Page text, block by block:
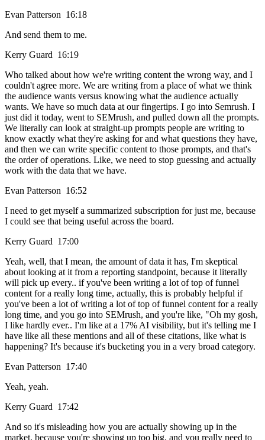
Evan Patterson 16:18
And send them to me.
Kerry Guard 16:19
Who talked about how we're writing content the wrong way, and I
couldn't agree more. We are writing from a place of what we think
the audience wants versus knowing what the audience actually
wants. We have so much data at our fingertips. I go into Semrush. I
just did it today, went to SEMrush, and pulled down all the prompts.
We literally can look at straight-up prompts people are writing to
know exactly what they're asking for and what questions they have,
and then we can write specific content to those prompts, and that's
the order of operations. Like, we need to stop guessing and actually
work with the data that we have.
Evan Patterson 16:52
I need to get myself a summarized subscription for just me, because
I could see that being useful across the board.
Kerry Guard 17:00
Yeah, well, that I mean, the amount of data it has, I'm skeptical
about looking at it from a reporting standpoint, because it literally
will pick up every.. if you've been writing a lot of top of funnel
content for a really long time, actually, this is probably helpful if
you've been a lot of writing a lot of top of funnel content for a really
long time, and you go into SEMrush, and you're like, "Oh my gosh,
I like hardly ever.. I'm like at a 17% AI visibility, but it's telling me I
have like all these mentions and all of these citations, like what is
happening? It's because it's bucketing you in a very broad category.
Evan Patterson 17:40
Yeah, yeah.
Kerry Guard 17:42
And so it's misleading how you are actually showing up in the
market, because you're showing up too big, and you really need to